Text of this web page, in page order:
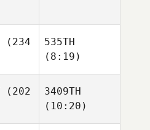
(234
535TH
(8:19)
(202
3409TH
(10:20)